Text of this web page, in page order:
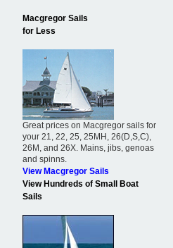
Macgregor Sails
for Less
Great prices on Macgregor sails for
your 21, 22, 25, 25MH, 26(D,S,C),
26M, and 26X. Mains, jibs, genoas
and spinns.
View Macgregor Sails
View Hundreds of Small Boat
Sails